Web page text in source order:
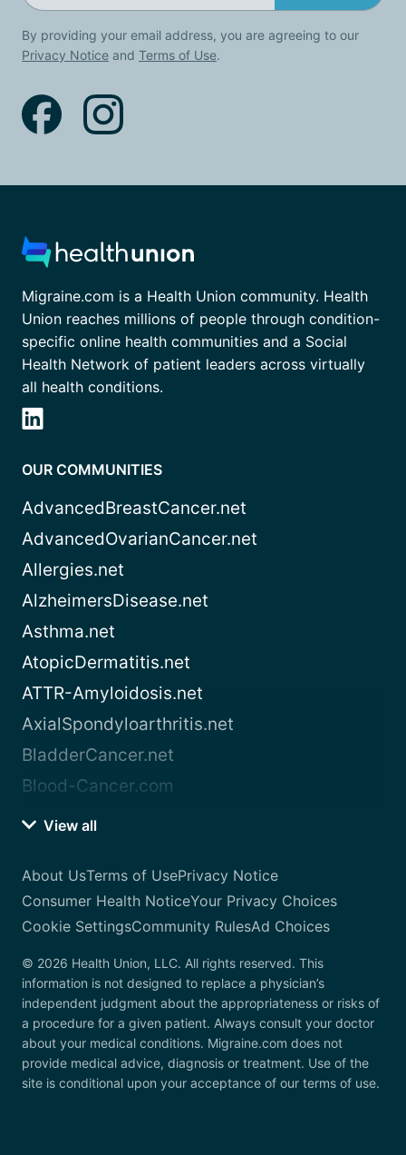
By providing your email address, you are agreeing to our
Privacy Notice and Terms of Use.
Migraine.com is a Health Union community. Health
Union reaches millions of people through condition-
specific online health communities and a Social
Health Network of patient leaders across virtually
all health conditions.
OUR COMMUNITIES
AdvancedBreastCancer.net
AdvancedOvarianCancer.net
Allergies.net
AlzheimersDisease.net
Asthma.net
AtopicDermatitis.net
ATTR-Amyloidosis.net
AxialSpondyloarthritis.net
BladderCancer.net
Blood-Cancer.com
View all
About UsTerms of UsePrivacy Notice
Consumer Health NoticeYour Privacy Choices
Cookie SettingsCommunity RulesAd Choices
© 2026 Health Union, LLC. All rights reserved. This
information is not designed to replace a physician’s
independent judgment about the appropriateness or risks of
a procedure for a given patient. Always consult your doctor
about your medical conditions. Migraine.com does not
provide medical advice, diagnosis or treatment. Use of the
site is conditional upon your acceptance of our terms of use.